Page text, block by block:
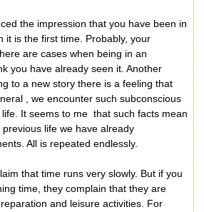
the impression that you have been in
it is the first time. Probably, your
are cases when being in an
you have already seen it. Another
to a new story there is a feeling that
, we encounter such subconscious
It seems to me that such facts mean
life we have already
All is repeated endlessly.
that time runs very slowly. But if you
time, they complain that they are
and leisure activities. For